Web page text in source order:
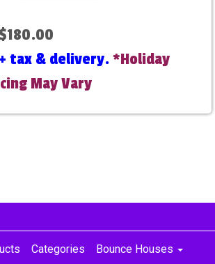
$180.00
+ tax & delivery.*Holiday
May Vary
Categories
Bounce Houses